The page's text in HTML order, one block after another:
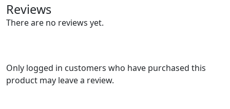
Reviews
There are no reviews yet.
Only logged in customers who have purchased this
product may leave a review.